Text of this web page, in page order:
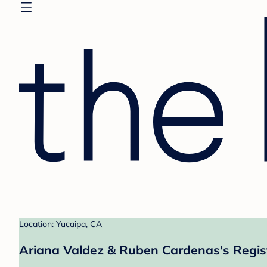
Location: Yucaipa, CA
Ariana Valdez & Ruben Cardenas's